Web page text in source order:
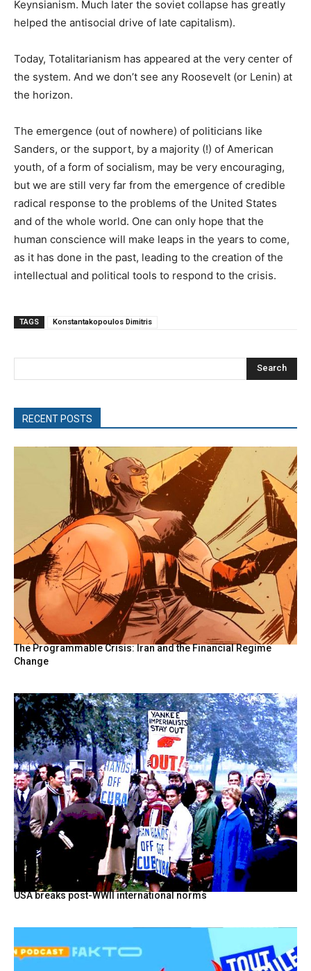
Keynsianism. Much later the soviet collapse has greatly
helped the antisocial drive of late capitalism).
Today, Totalitarianism has appeared at the very center of
the system. And we don’t see any Roosevelt (or Lenin) at
the horizon.
The emergence (out of nowhere) of politicians like
Sanders, or the support, by a majority (!) of American
youth, of a form of socialism, may be very encouraging,
but we are still very far from the emergence of credible
radical response to the problems of the United States
and of the whole world. One can only hope that the
human conscience will make leaps in the years to come,
as it has done in the past, leading to the creation of the
intellectual and political tools to respond to the crisis.
TAGS Konstantakopoulos Dimitris
Search
RECENT POSTS
The Programmable Crisis: Iran and the Financial Regime
Change
USA breaks post-WWII international norms